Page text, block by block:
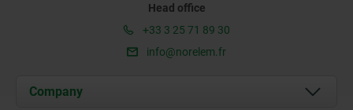
Head office
+33 3 25 71 89 30
info@norelem.fr
Company